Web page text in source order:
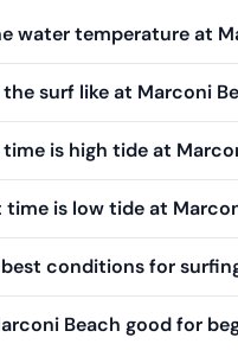
water temperature at
surf like at Marconi
is high tide at
time is low tide at
conditions for
Beach good for